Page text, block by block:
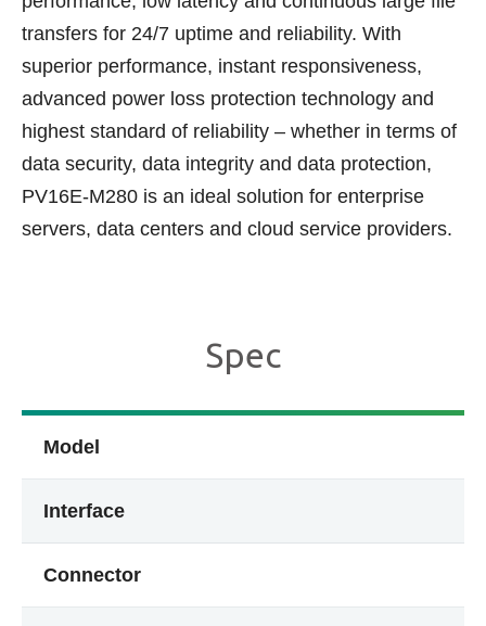
transfers for 24/7 uptime and reliability. With
superior performance, instant responsiveness,
advanced power loss protection technology and
highest standard of reliability – whether in terms of
data security, data integrity and data protection,
PV16E-M280 is an ideal solution for enterprise
servers, data centers and cloud service providers.
Spec
Model
Interface
Connector